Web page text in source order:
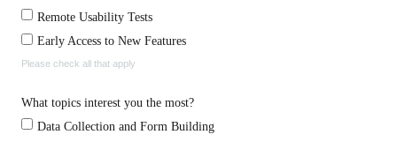
Remote Usability Tests
Early Access to New Features
Please check all that apply
What topics interest you the most?
Data Collection and Form Building